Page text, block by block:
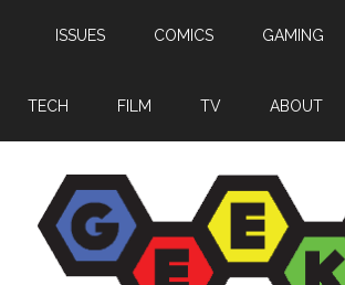
content
sidebar
ISSUES COMICS GAMING
TECH FILM TV ABOUT